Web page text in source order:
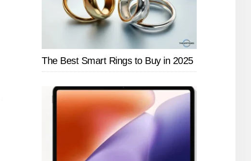
The Best Smart Rings to Buy in 2025